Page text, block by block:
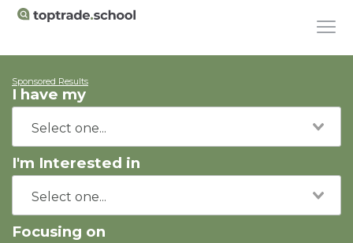
Sponsored Results
I have my
I'm Interested in
Focusing on